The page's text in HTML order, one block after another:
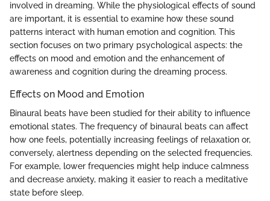
involved in dreaming. While the physiological effects of sound
are important, it is essential to examine how these sound
patterns interact with human emotion and cognition. This
section focuses on two primary psychological aspects: the
effects on mood and emotion and the enhancement of
awareness and cognition during the dreaming process.
Effects on Mood and Emotion
Binaural beats have been studied for their ability to influence
emotional states. The frequency of binaural beats can affect
how one feels, potentially increasing feelings of relaxation or,
conversely, alertness depending on the selected frequencies.
For example, lower frequencies might help induce calmness
and decrease anxiety, making it easier to reach a meditative
state before sleep.